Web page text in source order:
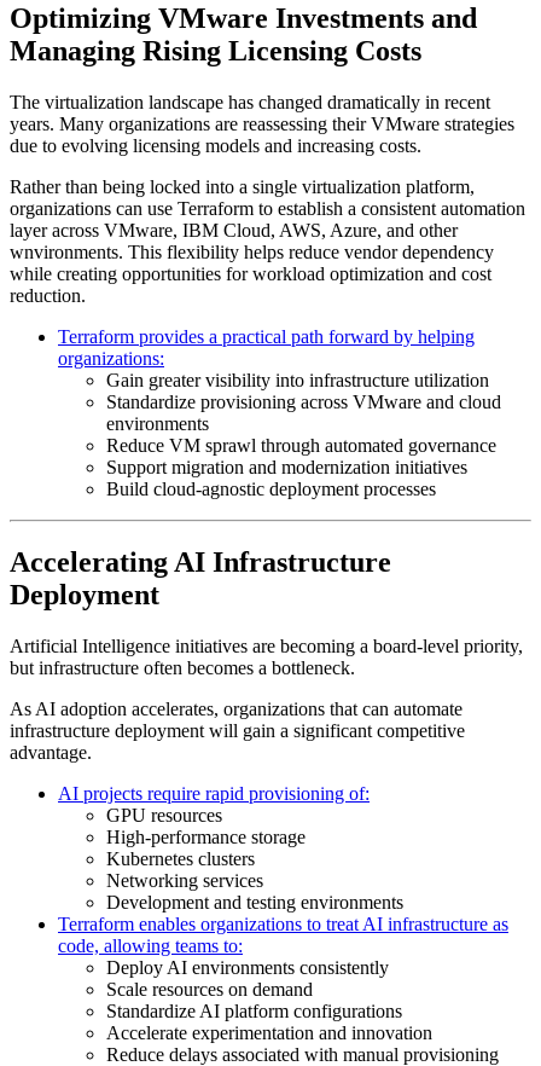
Optimizing VMware Investments and
Managing Rising Licensing Costs
The virtualization landscape has changed dramatically in recent
years. Many organizations are reassessing their VMware strategies
due to evolving licensing models and increasing costs.
Rather than being locked into a single virtualization platform,
organizations can use Terraform to establish a consistent automation
layer across VMware, IBM Cloud, AWS, Azure, and other
wnvironments. This flexibility helps reduce vendor dependency
while creating opportunities for workload optimization and cost
reduction.
Terraform provides a practical path forward by helping
organizations:
Gain greater visibility into infrastructure utilization
Standardize provisioning across VMware and cloud
environments
Reduce VM sprawl through automated governance
Support migration and modernization initiatives
Build cloud-agnostic deployment processes
Accelerating AI Infrastructure
Deployment
Artificial Intelligence initiatives are becoming a board-level priority,
but infrastructure often becomes a bottleneck.
As AI adoption accelerates, organizations that can automate
infrastructure deployment will gain a significant competitive
advantage.
AI projects require rapid provisioning of:
GPU resources
High-performance storage
Kubernetes clusters
Networking services
Development and testing environments
Terraform enables organizations to treat AI infrastructure as
code, allowing teams to:
Deploy AI environments consistently
Scale resources on demand
Standardize AI platform configurations
Accelerate experimentation and innovation
Reduce delays associated with manual provisioning